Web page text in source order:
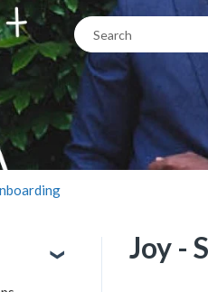
This is a
There are no
Joy -